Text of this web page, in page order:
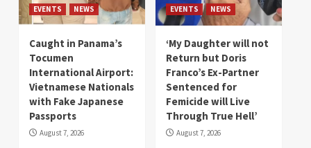
EVENTS NEWS
Caught in Panama’s
Tocumen
International Airport:
Vietnamese Nationals
with Fake Japanese
Passports
August 7, 2026
EVENTS NEWS
‘My Daughter will not
Return but Doris
Franco’s Ex-Partner
Sentenced for
Femicide will Live
Through True Hell’
August 7, 2026